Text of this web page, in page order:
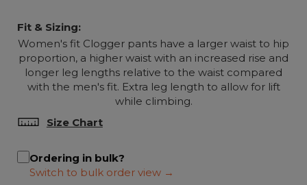
Fit & Sizing:
Women's fit Clogger pants have a larger waist to hip
proportion, a higher waist with an increased rise and
longer leg lengths relative to the waist compared
with the men's fit. Extra leg length to allow for lift
while climbing.
Size Chart
Ordering in bulk?